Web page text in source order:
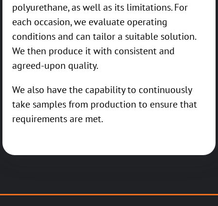
polyurethane, as well as its limitations. For
each occasion, we evaluate operating
conditions and can tailor a suitable solution.
We then produce it with consistent and
agreed-upon quality.
We also have the capability to continuously
take samples from production to ensure that
requirements are met.